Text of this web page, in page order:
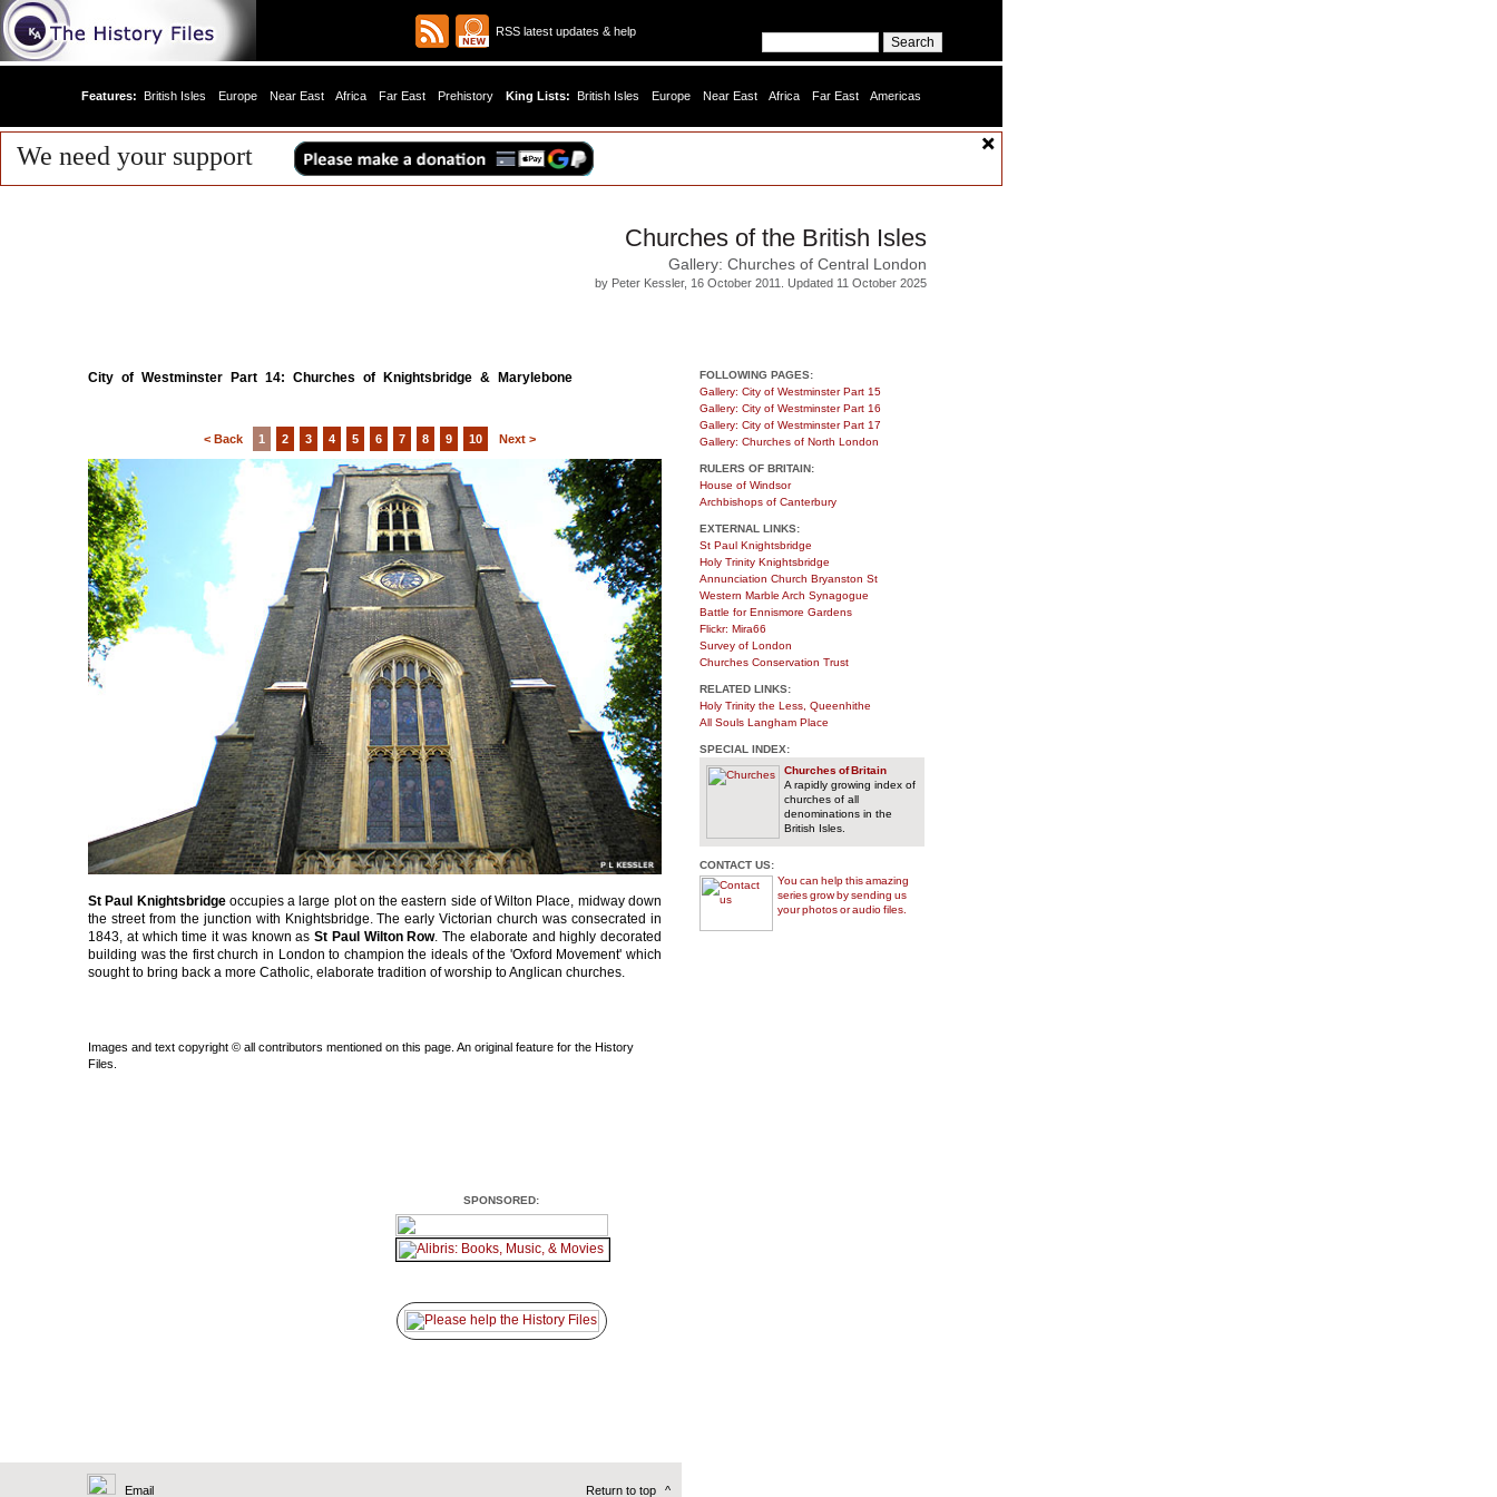
RSS latest updates & help
Features: British Isles Europe Near East Africa Far East Prehistory King Lists: British Isles Europe Near East Africa Far East Americas
We need your support
Churches of the British Isles
Gallery: Churches of Central London
by Peter Kessler, 16 October 2011. Updated 11 October 2025
City of Westminster Part 14: Churches of Knightsbridge & Marylebone
< Back 1 2 3 4 5 6 7 8 9 10 Next >
St Paul Knightsbridgeoccupies a large plot on the eastern side of Wilton Place, midway down
the street from the junction with Knightsbridge. The early Victorian church was consecrated in
1843, at which time it was known as St Paul Wilton Row. The elaborate and highly decorated
building was the first church in London to champion the ideals of the 'Oxford Movement' which
sought to bring back a more Catholic, elaborate tradition of worship to Anglican churches.
FOLLOWING PAGES:
Gallery: City of Westminster Part 15
Gallery: City of Westminster Part 16
Gallery: City of Westminster Part 17
Gallery: Churches of North London
RULERS OF BRITAIN:
House of Windsor
Archbishops of Canterbury
EXTERNAL LINKS:
St Paul Knightsbridge
Holy Trinity Knightsbridge
Annunciation Church Bryanston St
Western Marble Arch Synagogue
Battle for Ennismore Gardens
Flickr: Mira66
Survey of London
Churches Conservation Trust
RELATED LINKS:
Holy Trinity the Less, Queenhithe
All Souls Langham Place
SPECIAL INDEX:
Churches of Britain
A rapidly growing index of
churches of all
denominations in the
British Isles.
CONTACT US:
You can help this amazing
series grow by sending us
your photos or audio files.
Images and text copyright © all contributors mentioned on this page. An original feature for the History
Files.
SPONSORED:
Email Return to top ^